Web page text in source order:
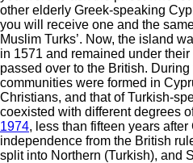
other elderly Greek-speaking
you will receive one and the
Muslim Turks’. Now, the island
in 1571 and remained under
passed over to the British.
communities were formed in
Christians, and that of Turkish-
coexisted with different degrees
1974, less than fifteen years
independence from the British
split into Northern (Turkish), and